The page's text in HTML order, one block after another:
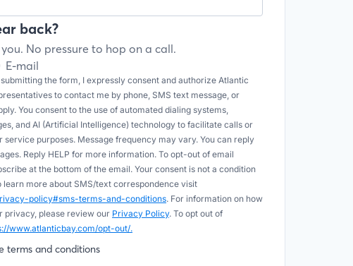
back?
No pressure to hop on a call.
E-mail
the form, I expressly consent and authorize Atlantic
to contact me by phone, SMS text message, or
You consent to the use of automated dialing systems,
and AI (Artificial Intelligence) technology to facilitate calls or
purposes. Message frequency may vary. You can reply
Reply HELP for more information. To opt-out of email
at the bottom of the email. Your consent is not a condition
more about SMS/text correspondence visit
policy#sms-terms-and-conditions. For information on how
privacy, please review our Privacy Policy. To opt out of
www.atlanticbay.com/opt-out/.
terms and conditions